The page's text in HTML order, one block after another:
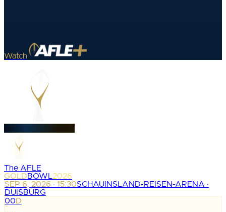
Watch
The AFLE
GOLDBOWL2026
SEP 6, 2026 · 15:30SCHAUINSLAND-REISEN-ARENA ·
DUISBURG
00D
: